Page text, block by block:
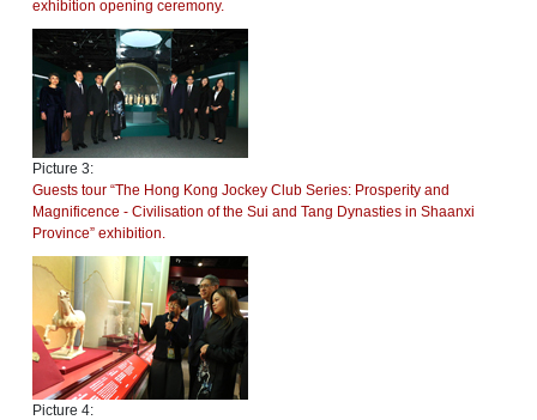
exhibition opening ceremony.
Picture 3:
Guests tour “The Hong Kong Jockey Club Series: Prosperity and
Magnificence - Civilisation of the Sui and Tang Dynasties in Shaanxi
Province” exhibition.
Picture 4: